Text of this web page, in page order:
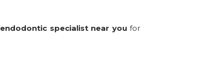
endodontic specialist near you for